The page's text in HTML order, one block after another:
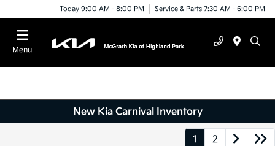
Today 9:00 AM - 8:00 PM Service & Parts 7:30 AM - 6:00 PM
Menu
New Kia Carnival Inventory
1 2